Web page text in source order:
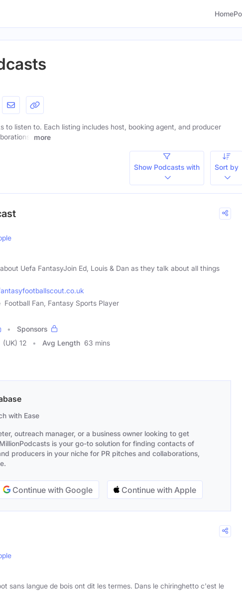
Home
to listen to. Each listing includes host, booking agent, and producer
more
Show Podcasts with
Sort by
Uefa FantasyJoin Ed, Louis & Dan as they talk about all things
Football Fan, Fantasy Sports Player
Sponsors
(UK) 12 Avg Length 63 mins
with Ease
outreach manager, or a business owner looking to get
is your go-to solution for finding contacts of
producers in your niche for PR pitches and collaborations,
Continue with Google Continue with Apple
sans langue de bois ont dit les termes. Dans le chiringhetto c'est le